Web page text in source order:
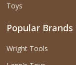
Toys
Popular Brands
Wright Tools